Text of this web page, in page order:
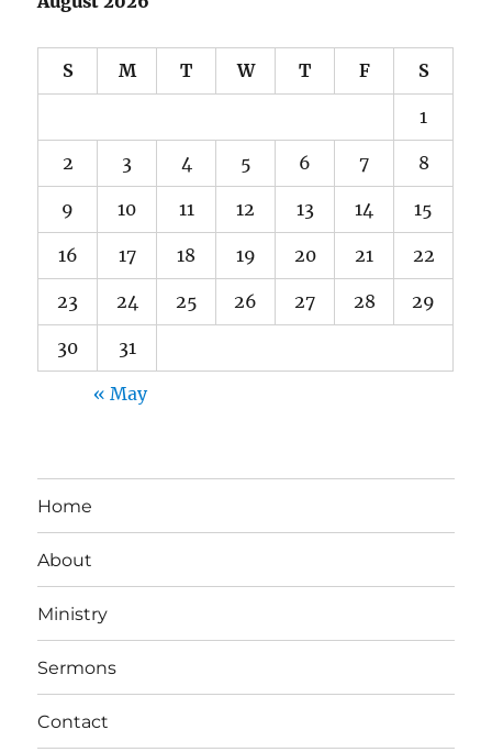
S M T W T F S
1
2 3 4 5 6 7 8
9 10 11 12 13 14 15
16 17 18 19 20 21 22
23 24 25 26 27 28 29
30 31
« May
Home
About
Ministry
Sermons
Contact